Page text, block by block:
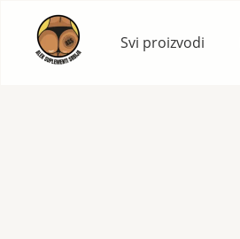
content
Svi proizvodi